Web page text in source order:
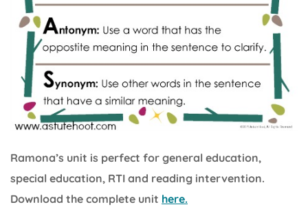
Ramona’s unit is perfect for general education,
special education, RTI and reading intervention.
Download the complete unit here.